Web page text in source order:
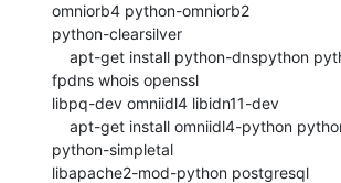
omniorb4 python-omniorb2
python-clearsilver
fpdns whois openssl
libpq-dev omniidl4 libidn11-dev
python-simpletal
libapache2-mod-python postgresql